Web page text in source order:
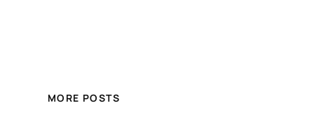
MORE POSTS